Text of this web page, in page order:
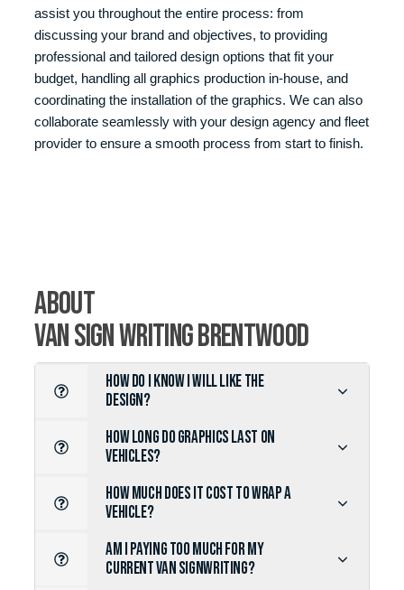
assist you throughout the entire process: from
discussing your brand and objectives, to providing
professional and tailored design options that fit your
budget, handling all graphics production in-house, and
coordinating the installation of the graphics. We can also
collaborate seamlessly with your design agency and fleet
provider to ensure a smooth process from start to finish.
about
Van Sign Writing Brentwood
HOW DO I KNOW I WILL LIKE THE
DESIGN?
HOW LONG DO GRAPHICS LAST ON
VEHICLES?
HOW MUCH DOES IT COST TO WRAP A
VEHICLE?
AM I PAYING TOO MUCH FOR MY
CURRENT VAN SIGNWRITING?